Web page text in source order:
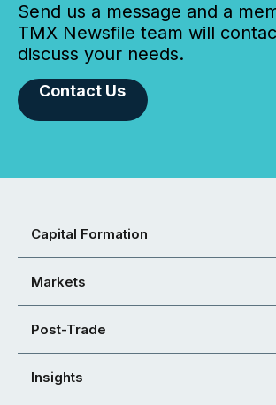
Send us a message and a
TMX Newsfile team will
discuss your needs.
Contact Us
Capital Formation
Markets
Post-Trade
Insights